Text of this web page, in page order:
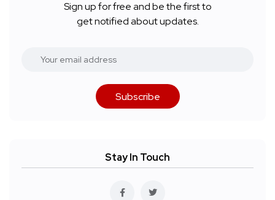
Sign up for free and be the first to
get notified about updates.
Subscribe
Stay In Touch